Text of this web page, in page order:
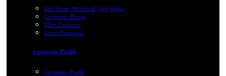
Our Vision, Mission & Core Values
Corporate History
Plant Locations
List of Properties
Corporate Profile
Corporate Profile